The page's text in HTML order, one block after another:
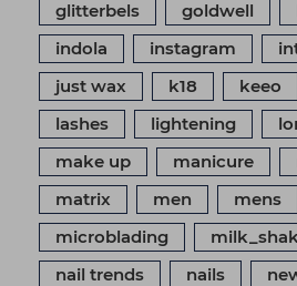
glitterbels
goldwell
indola
instagram
just wax
k18 keeo
lashes
lightening
make up
manicure
matrix
men mens
microblading
nail trends
nails